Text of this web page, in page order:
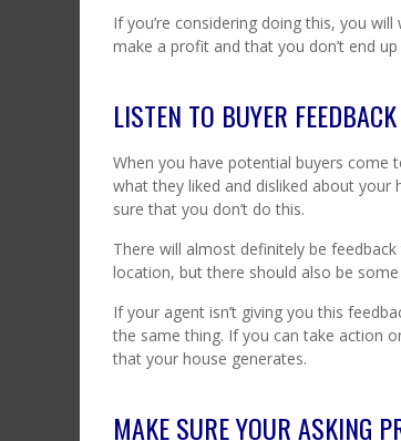
If you’re considering doing this, you
make a profit and that you don’t end
LISTEN TO BUYER FEEDBACK
When you have potential buyers
what they liked and disliked about your
sure that you don’t do this.
There will almost definitely be
location, but there should also be
If your agent isn’t giving you this
the same thing. If you can take action
that your house generates.
MAKE SURE YOUR ASKING